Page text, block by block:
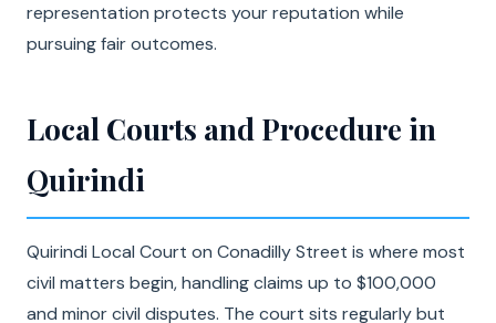
representation protects your reputation while
pursuing fair outcomes.
Local Courts and Procedure in
Quirindi
Quirindi Local Court on Conadilly Street is where most
civil matters begin, handling claims up to $100,000
and minor civil disputes. The court sits regularly but